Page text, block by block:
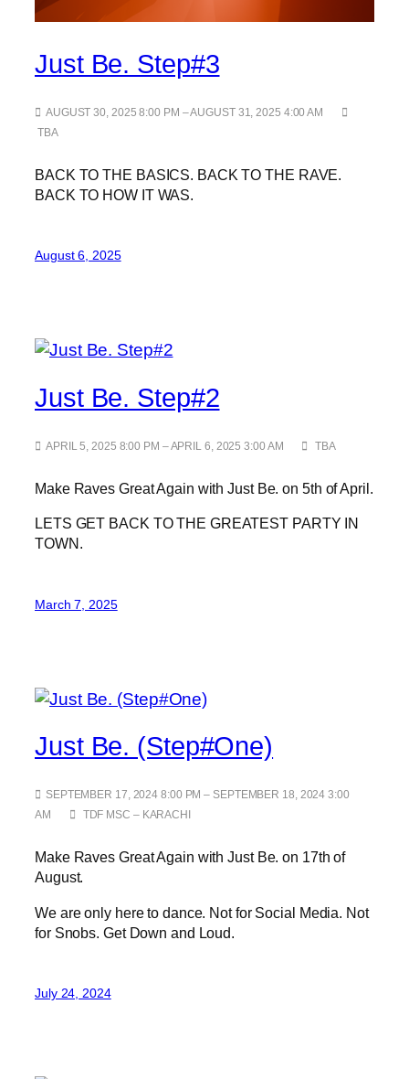
Just Be. Step#3
AUGUST 30, 2025 8:00 PM – AUGUST 31, 2025 4:00 AM
TBA
BACK TO THE BASICS. BACK TO THE RAVE.
BACK TO HOW IT WAS.
August 6, 2025
Just Be. Step#2
APRIL 5, 2025 8:00 PM – APRIL 6, 2025 3:00 AM TBA
Make Raves Great Again with Just Be. on 5th of April.
LETS GET BACK TO THE GREATEST PARTY IN
TOWN.
March 7, 2025
Just Be. (Step#One)
SEPTEMBER 17, 2024 8:00 PM – SEPTEMBER 18, 2024 3:00
AM
TDF MSC – KARACHI
Make Raves Great Again with Just Be. on 17th of
August.
We are only here to dance. Not for Social Media. Not
for Snobs. Get Down and Loud.
July 24, 2024